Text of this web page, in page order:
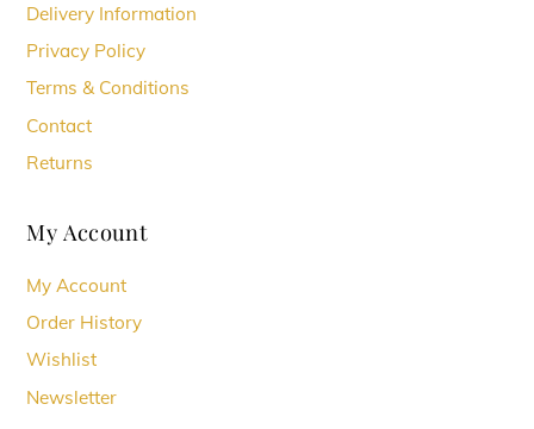
Delivery Information
Privacy Policy
Terms & Conditions
Contact
Returns
My Account
My Account
Order History
Wishlist
Newsletter